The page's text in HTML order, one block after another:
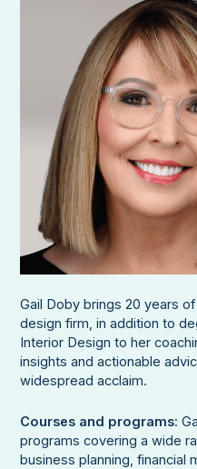
Gail Doby brings 20 years
design firm, in addition to
Interior Design to her
insights and actionable
widespread acclaim.
Courses and programs:
programs covering a wide
business planning, financial